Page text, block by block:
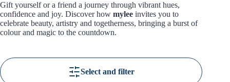
Gift yourself or a friend a journey through vibrant hues,
confidence and joy. Discover how mylee invites you to
celebrate beauty, artistry and togetherness, bringing a burst of
colour and magic to the countdown.
Select and filter